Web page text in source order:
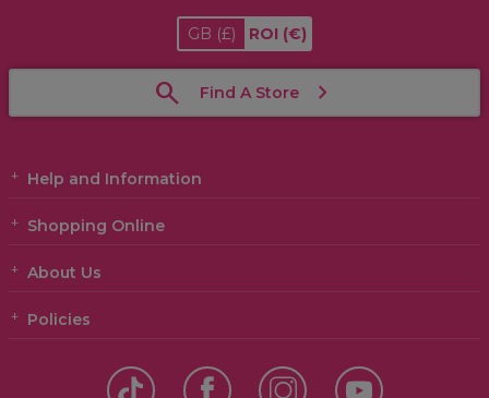
GB (£) ROI (€)
Find A Store
Help and Information
Shopping Online
About Us
Policies